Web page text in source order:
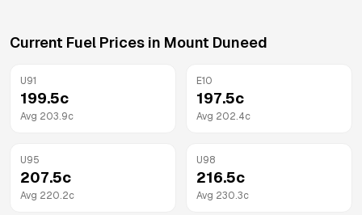
Current Fuel Prices in Mount Duneed
U91
199.5c
Avg 203.9c
E10
197.5c
Avg 202.4c
U95
207.5c
Avg 220.2c
U98
216.5c
Avg 230.3c